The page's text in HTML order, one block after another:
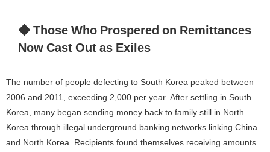
◆ Those Who Prospered on Remittances
Now Cast Out as Exiles
The number of people defecting to South Korea peaked between
2006 and 2011, exceeding 2,000 per year. After settling in South
Korea, many began sending money back to family still in North
Korea through illegal underground banking networks linking China
and North Korea. Recipients found themselves receiving amounts